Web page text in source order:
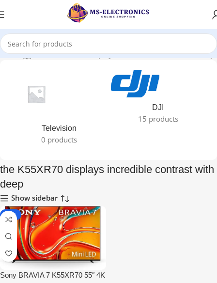
tagged “the K55XR70 displays incredible contrast with deep”
Television
0 products
DJI
15 products
the K55XR70 displays incredible contrast with
deep
Show sidebar
-40%
Sony BRAVIA 7 K55XR70 55″ 4K